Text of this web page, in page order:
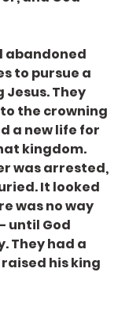
abandoned
to pursue a
They
the crowning
a new life for
kingdom.
was arrested,
It looked
was no way
until God
They had a
his king